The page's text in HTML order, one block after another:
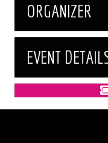
ORGANIZER
EVENT